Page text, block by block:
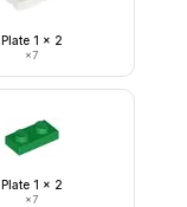
Plate 1 x 2
×7
Plate 1 x 2
×7